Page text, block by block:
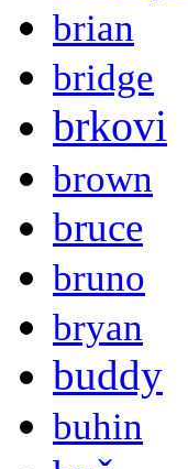
brian
bridge
brkovi
brown
bruce
bruno
bryan
buddy
buhin